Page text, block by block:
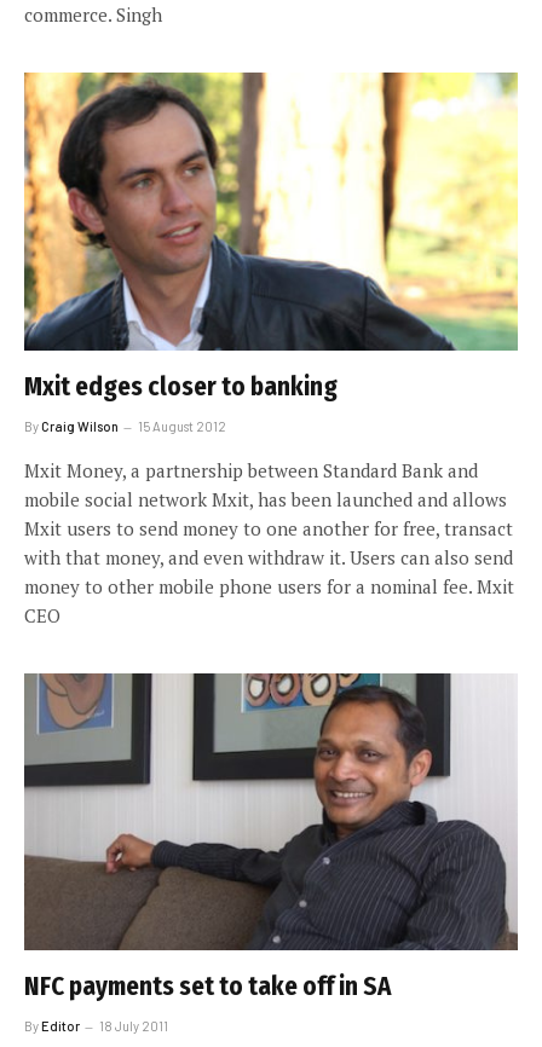
commerce. Singh
Mxit edges closer to banking
ByCraig Wilson 15 August 2012
Mxit Money, a partnership between Standard Bank and
mobile social network Mxit, has been launched and allows
Mxit users to send money to one another for free, transact
with that money, and even withdraw it. Users can also send
money to other mobile phone users for a nominal fee. Mxit
CEO
NFC payments set to take off in SA
ByEditor 18 July 2011